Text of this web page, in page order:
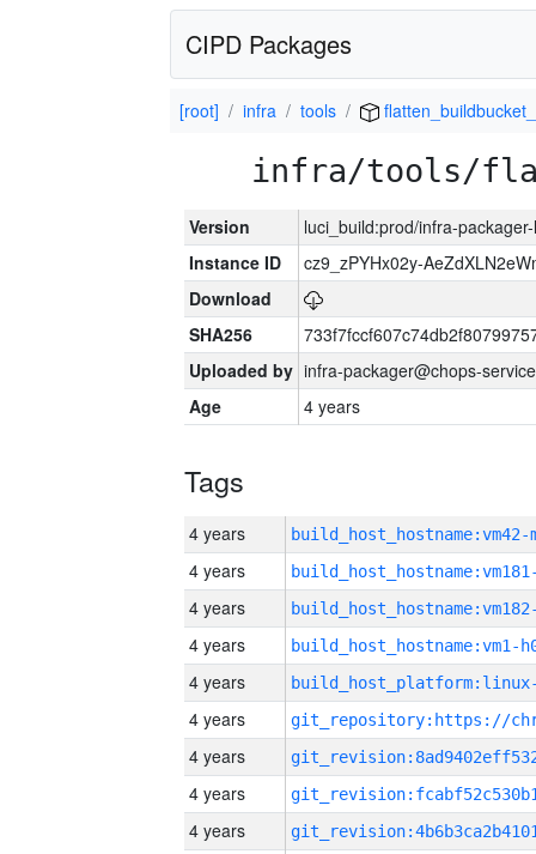
CIPD Packages
[root] infra tools
infra/tools/
Version
luci_build:prod/infra-
Instance ID
cz9_zPYHx02y-
Download
SHA256
Uploaded by infra-packager@chops-
Age
4 years
Tags
4 years build_host_hostname:vm42-
4 years
4 years
4 years build_host_hostname:vm1-
4 years
4 years
4 years
4 years
4 years